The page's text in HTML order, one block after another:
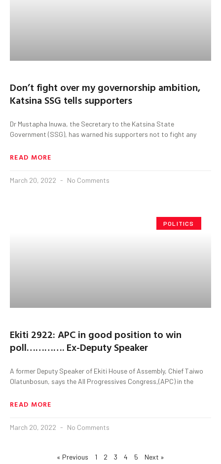
Don’t fight over my governorship ambition,
Katsina SSG tells supporters
Dr Mustapha Inuwa, the Secretary to the Katsina State
Government (SSG), has warned his supporters not to fight any
READ MORE
March 20, 2022 No Comments
POLITICS
Ekiti 2922: APC in good position to win
poll…………. Ex-Deputy Speaker
A former Deputy Speaker of Ekiti House of Assembly, Chief Taiwo
Olatunbosun, says the All Progressives Congress,(APC) in the
READ MORE
March 20, 2022 No Comments
« Previous 1 2 3 4 5 Next »